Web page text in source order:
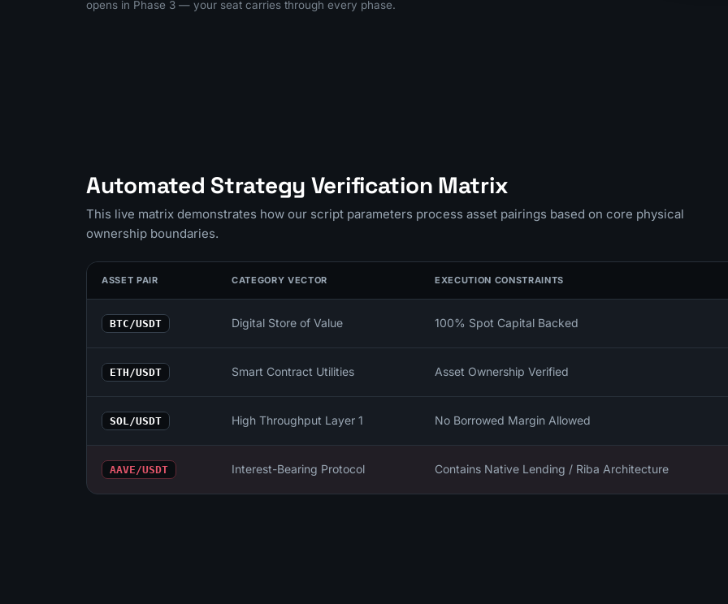
opens in Phase 3 — your seat carries through every phase.
Automated Strategy Verification Matrix
This live matrix demonstrates how our script parameters process asset pairings based on core physical
ownership boundaries.
ASSET PAIR CATEGORY VECTOR EXECUTION CONSTRAINTS
BTC/USDT Digital Store of Value 100% Spot Capital Backed
ETH/USDT Smart Contract Utilities Asset Ownership Verified
SOL/USDT High Throughput Layer 1 No Borrowed Margin Allowed
AAVE/USDT Interest-Bearing Protocol Contains Native Lending / Riba Architecture